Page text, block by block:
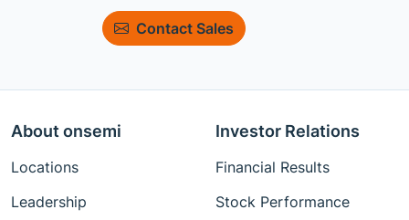
Contact Sales
About onsemi
Locations
Leadership
Investor Relations
Financial Results
Stock Performance